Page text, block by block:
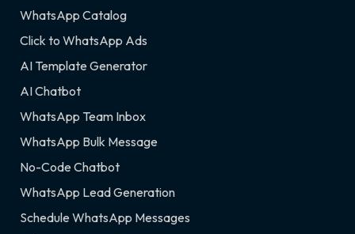
WhatsApp Catalog
Click to WhatsApp Ads
AI Template Generator
AI Chatbot
WhatsApp Team Inbox
WhatsApp Bulk Message
No-Code Chatbot
WhatsApp Lead Generation
Schedule WhatsApp Messages